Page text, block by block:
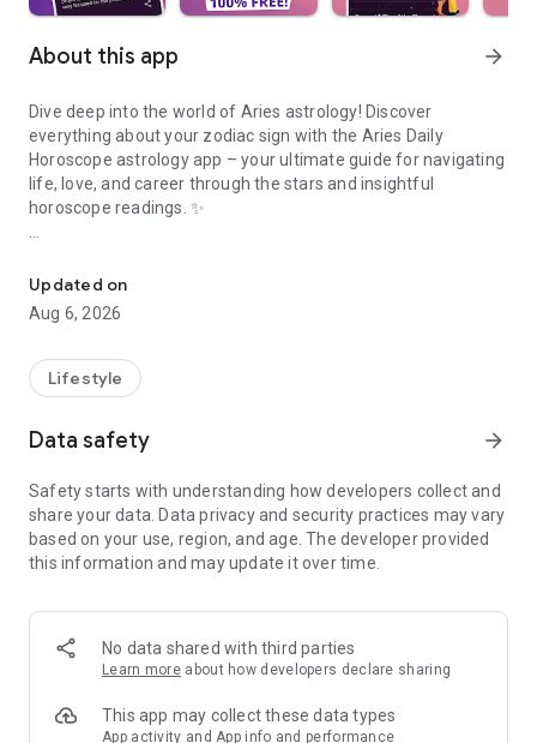
About this app arrow_forward
Dive deep into the world of Aries astrology! Discover
everything about your zodiac sign with the Aries Daily
Horoscope astrologyapp – your ultimate guide for navigating
life, love, and career through the stars and insightful
horoscope readings. ✨
Got burning astrology questions about your future, love life,
or career? Get
completely
astrologer guidance, making us more than just another
horoscope app. Get your
Unlock Your Cosmic Insights & Daily Horoscope:
insightful Aries daily horoscope forecasts. Understand the
planetary influences affecting your zodiac signtodaywith
this essential daily astrology guide. Your daily horoscope
awaits!
our detailed horoscope predictions! Get a broader astrology
perspective on the upcoming week and month for Aries. See
the major trends and opportunities highlighted in your weekly
Decan Horoscope Specifics:Go deeper with detailed
horoscope predictions based on your specific Aries decan
Updated on
Aug 6, 2026
Lifestyle
Data safety arrow_forward
Safety starts with understanding how developers collect and
share your data. Data privacy and security practices may vary
based on your use, region, and age. The developer provided
this information and may update it over time.
No data shared with third parties
Learn more about how developers declare sharing
This app may collect these data types
App activity and App info and performance